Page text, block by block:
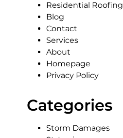
Residential Roofing
Blog
Contact
Services
About
Homepage
Privacy Policy
Categories
Storm Damages